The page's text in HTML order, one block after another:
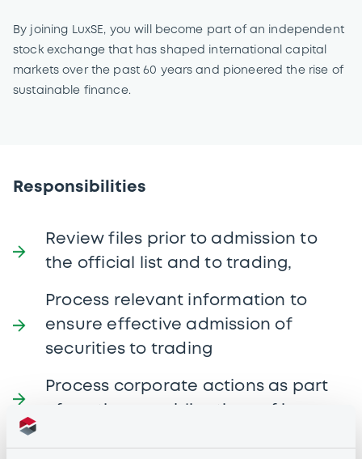
By joining LuxSE, you will become part of an independent
stock exchange that has shaped international capital
markets over the past 60 years and pioneered the rise of
sustainable finance.
Responsibilities
Review files prior to admission to
the official list and to trading,
Process relevant information to
ensure effective admission of
securities to trading
Process corporate actions as part
Manage the department’s